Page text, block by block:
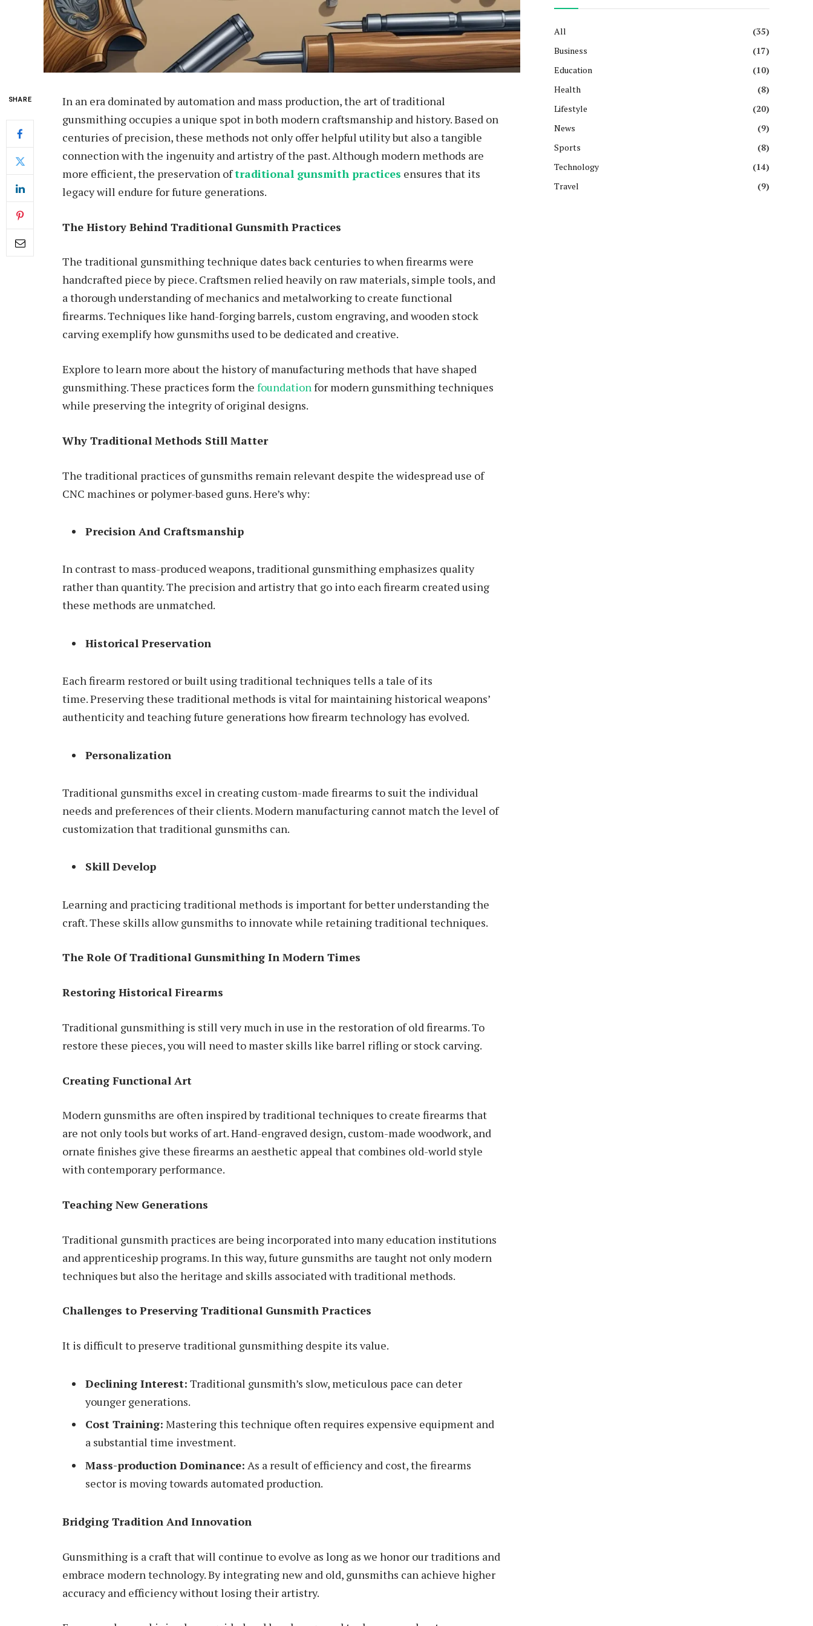
SHARE
In an era dominated by automation and mass production, the art of traditional
gunsmithing occupies a unique spot in both modern craftsmanship and history. Based on
centuries of precision, these methods not only offer helpful utility but also a tangible
connection with the ingenuity and artistry of the past. Although modern methods are
more efficient, the preservation oftraditional gunsmith practices ensures that its
legacy will endure for future generations.
The History Behind Traditional Gunsmith Practices
The traditional gunsmithing technique dates back centuries to when firearms were
handcrafted piece by piece. Craftsmen relied heavily on raw materials, simple tools, and
a thorough understanding of mechanics and metalworking to create functional
firearms. Techniques like hand-forging barrels, custom engraving, and wooden stock
carving exemplify how gunsmiths used to be dedicated and creative.
Explore to learn more about the history of manufacturing methods that have shaped
gunsmithing. These practices form the foundationfor modern gunsmithing techniques
while preserving the integrity of original designs.
Why Traditional Methods Still Matter
The traditional practices of gunsmiths remain relevant despite the widespread use of
CNC machines or polymer-based guns. Here’s why:
Precision And Craftsmanship
In contrast to mass-produced weapons, traditional gunsmithing emphasizes quality
rather than quantity. The precision and artistry that go into each firearm created using
these methods are unmatched.
Historical Preservation
Each firearm restored or built using traditional techniques tells a tale of its
time. Preserving these traditional methods is vital for maintaining historical weapons’
authenticity and teaching future generations how firearm technology has evolved.
Personalization
Traditional gunsmiths excel in creating custom-made firearms to suit the individual
needs and preferences of their clients. Modern manufacturing cannot match the level of
customization that traditional gunsmiths can.
Skill Develop
Learning and practicing traditional methods is important for better understanding the
craft. These skills allow gunsmiths to innovate while retaining traditional techniques.
The Role Of Traditional Gunsmithing In Modern Times
Restoring Historical Firearms
Traditional gunsmithing is still very much in use in the restoration of old firearms. To
restore these pieces, you will need to master skills like barrel rifling or stock carving.
Creating Functional Art
Modern gunsmiths are often inspired by traditional techniques to create firearms that
are not only tools but works of art. Hand-engraved design, custom-made woodwork, and
ornate finishes give these firearms an aesthetic appeal that combines old-world style
with contemporary performance.
Teaching New Generations
Traditional gunsmith practices are being incorporated into many education institutions
and apprenticeship programs. In this way, future gunsmiths are taught not only modern
techniques but also the heritage and skills associated with traditional methods.
Challenges to Preserving Traditional Gunsmith Practices
It is difficult to preserve traditional gunsmithing despite its value.
Declining Interest: Traditional gunsmith’s slow, meticulous pace can deter
younger generations.
Cost Training: Mastering this technique often requires expensive equipment and
a substantial time investment.
Mass-production Dominance: As a result of efficiency and cost, the firearms
sector is moving towards automated production.
Bridging Tradition And Innovation
Gunsmithing is a craft that will continue to evolve as long as we honor our traditions and
embrace modern technology. By integrating new and old, gunsmiths can achieve higher
accuracy and efficiency without losing their artistry.
All
(35)
Business
(17)
Education
(10)
Health
(8)
Lifestyle
(20)
News
(9)
Sports
(8)
Technology
(14)
Travel
(9)